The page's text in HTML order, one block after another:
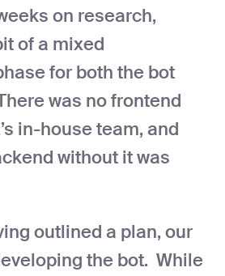
on research,
of a mixed
for both the bot
was no frontend
in-house team, and
without it was
outlined a plan, our
the bot. While